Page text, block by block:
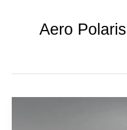
Aero Polaris